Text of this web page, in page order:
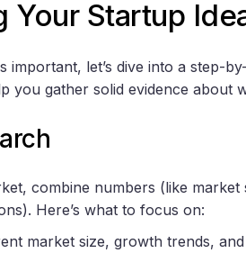
Your Startup
important, let’s dive into a step-
you gather solid evidence about
combine numbers (like market
Here’s what to focus on:
market size, growth trends,